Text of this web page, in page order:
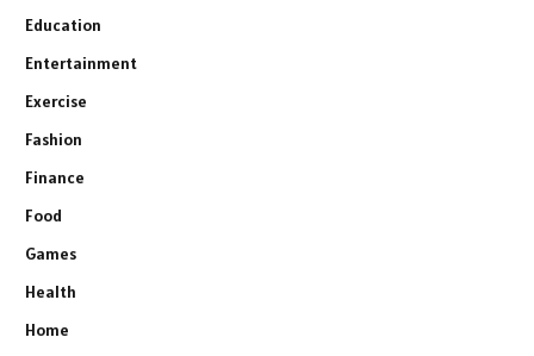
Education
Entertainment
Exercise
Fashion
Finance
Food
Games
Health
Home